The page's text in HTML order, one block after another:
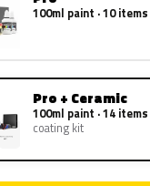
100ml paint · 10 items
Pro + Ceramic
100ml paint · 14 items
coating kit